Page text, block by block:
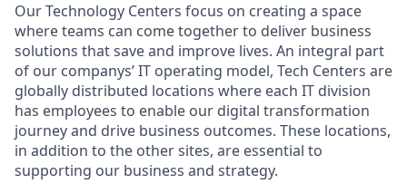
Our Technology Centers focus on creating a space
where teams can come together to deliver business
solutions that save and improve lives. An integral part
of our companys’ IT operating model, Tech Centers are
globally distributed locations where each IT division
has employees to enable our digital transformation
journey and drive business outcomes. These locations,
in addition to the other sites, are essential to
supporting our business and strategy.